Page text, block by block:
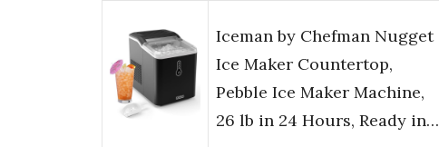
Iceman by Chefman Nugget
Ice Maker Countertop,
Pebble Ice Maker Machine,
26 lb in 24 Hours, Ready in…